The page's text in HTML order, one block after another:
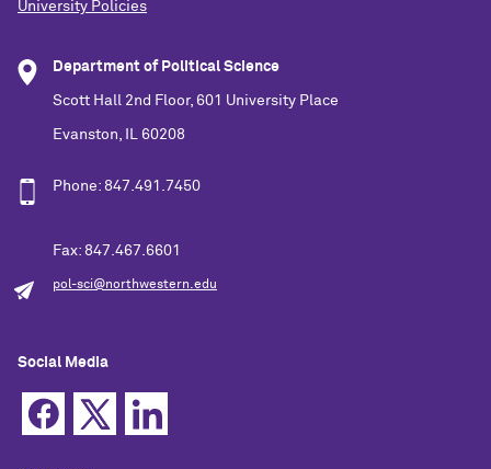
University Policies
Department of Political Science
Scott Hall 2nd Floor, 601 University Place
Evanston, IL 60208
Phone: 847.491.7450
Fax: 847.467.6601
pol-sci@northwestern.edu
Social Media